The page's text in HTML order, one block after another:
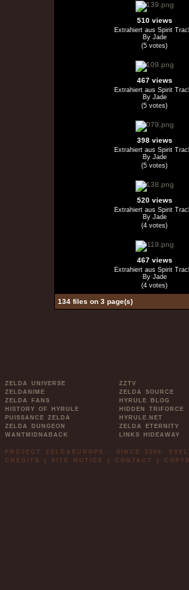
510 views
Extrahiert aus Spirit
By Jade
(5 votes)
467 views
Extrahiert aus Spirit
By Jade
(5 votes)
398 views
Extrahiert aus Spirit
By Jade
(5 votes)
520 views
Extrahiert aus Spirit
By Jade
(4 votes)
467 views
Extrahiert aus Spirit
By Jade
(4 votes)
134 files on 3 page(s)
ZELDA UNIVERSE
ZELDANIME
ZELDA FANS
HISTORY OF HYRULE
PUISSANCE ZELDA
ZELDA DUNGEON
WANTMIDNABACK
ZZTV
ZELDA SOURCE
HYRULE BLOG
HIDDEN TRIFORCE
HYRULE.NET
ZELDA ETERNITY
LINKS HIDEAWAY
PROJECT ZELDAEUROPE - SINCE 2006.
CREDITS
SITE NOTICE CONTACT